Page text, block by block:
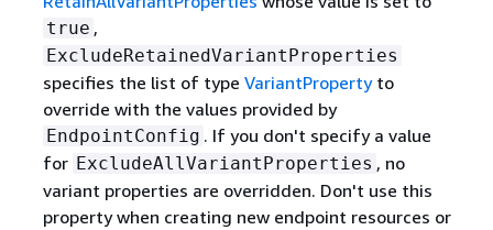
true ,
ExcludeRetainedVariantProperties
specifies the list of type VariantPropertyto
override with the values provided by
EndpointConfig . If you don't specify a value
for ExcludeAllVariantProperties , no
variant properties are overridden. Don't use this
property when creating new endpoint resources or